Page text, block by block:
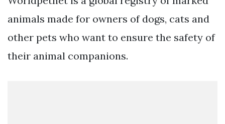
animals made for owners of dogs, cats and
other pets who want to ensure the safety of
their animal companions.